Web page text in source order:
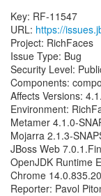
Key: RF-11547
URL: https://
Project: RichFaces
Issue Type: Bug
Security Level:
Components:
Affects Versions:
Environment:
Metamer 4.1.0-
Mojarra 2.1.3-
JBoss Web
OpenJDK Runtime
Chrome
Reporter: Pavol